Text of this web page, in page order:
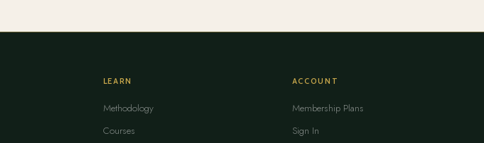
LEARN
Methodology
Courses
ACCOUNT
Membership Plans
Sign In